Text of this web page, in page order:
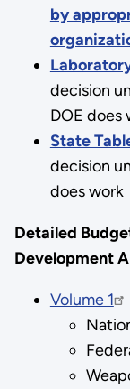
by
decision
DOE does
State
decision
does work
Detailed
Development
Volume 1